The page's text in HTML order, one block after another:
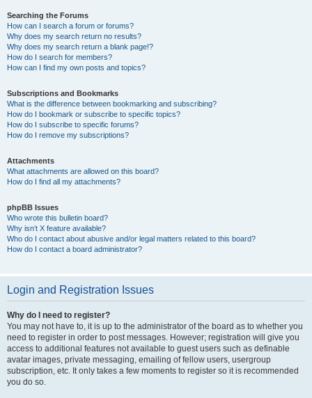
Searching the Forums
How can I search a forum or forums?
Why does my search return no results?
Why does my search return a blank page!?
How do I search for members?
How can I find my own posts and topics?
Subscriptions and Bookmarks
What is the difference between bookmarking and subscribing?
How do I bookmark or subscribe to specific topics?
How do I subscribe to specific forums?
How do I remove my subscriptions?
Attachments
What attachments are allowed on this board?
How do I find all my attachments?
phpBB Issues
Who wrote this bulletin board?
Why isn’t X feature available?
Who do I contact about abusive and/or legal matters related to this board?
How do I contact a board administrator?
Login and Registration Issues
Why do I need to register?
You may not have to, it is up to the administrator of the board as to whether you
need to register in order to post messages. However; registration will give you
access to additional features not available to guest users such as definable
avatar images, private messaging, emailing of fellow users, usergroup
subscription, etc. It only takes a few moments to register so it is recommended
you do so.